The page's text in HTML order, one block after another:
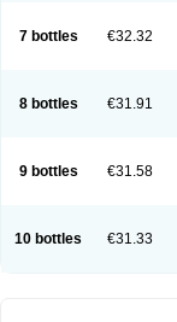
7 bottles €32.32
8 bottles €31.91
9 bottles €31.58
10 bottles €31.33